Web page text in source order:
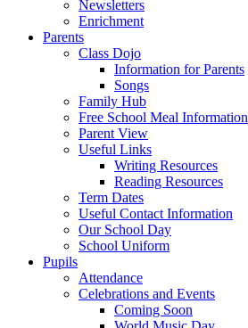
Newsletters
Enrichment
Parents
Class Dojo
Information for Parents
Songs
Family Hub
Free School Meal Information
Parent View
Useful Links
Writing Resources
Reading Resources
Term Dates
Useful Contact Information
Our School Day
School Uniform
Pupils
Attendance
Celebrations and Events
Coming Soon